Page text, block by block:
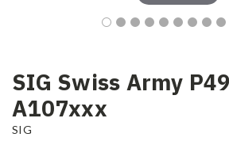
SIG Swiss Army
A107xxx
SIG